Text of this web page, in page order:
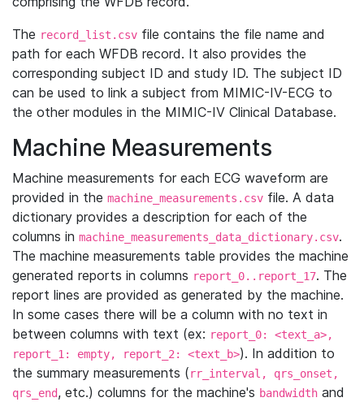
The record_list.csv file contains the file name and
path for each WFDB record. It also provides the
corresponding subject ID and study ID. The subject ID
can be used to link a subject from MIMIC-IV-ECG to
the other modules in the MIMIC-IV Clinical Database.
Machine Measurements
Machine measurements for each ECG waveform are
provided in the machine_measurements.csv file. A data
dictionary provides a description for each of the
columns in machine_measurements_data_dictionary.csv.
The machine measurements table provides the machine
generated reports in columns report_0..report_17. The
report lines are provided as generated by the machine.
In some cases there will be a column with no text in
between columns with text (ex: report_0: <text_a>,
report_1: empty, report_2: <text_b>). In addition to
the summary measurements (rr_interval, qrs_onset,
qrs_end, etc.) columns for the machine's bandwidth and